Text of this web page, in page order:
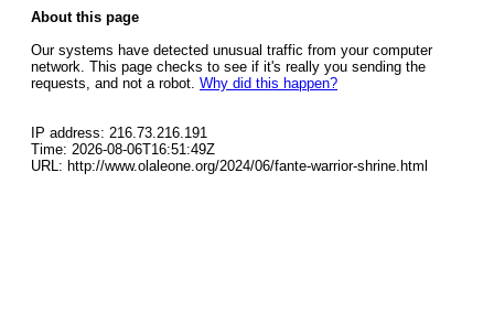
About this page
Our systems have detected unusual traffic from your computer
network. This page checks to see if it's really you sending the
requests, and not a robot. Why did this happen?
IP address: 216.73.216.191
Time: 2026-08-06T16:51:49Z
URL: http://www.olaleone.org/2024/06/fante-warrior-shrine.html